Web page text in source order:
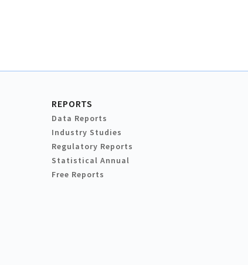
REPORTS
Data Reports
Industry Studies
Regulatory Reports
Statistical Annual
Free Reports